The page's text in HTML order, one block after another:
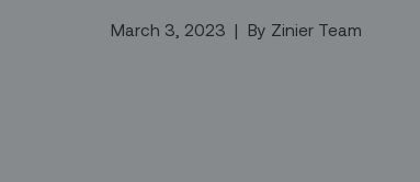
March 3, 2023 | By Zinier Team